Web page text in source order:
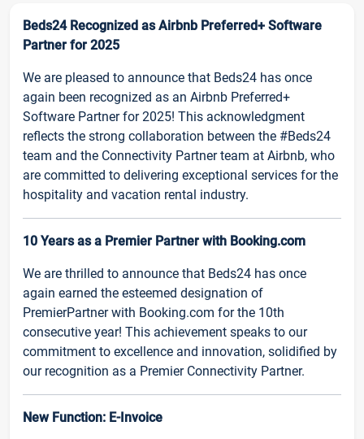
Beds24 Recognized as Airbnb Preferred+ Software
Partner for 2025
We are pleased to announce that Beds24 has once
again been recognized as an Airbnb Preferred+
Software Partner for 2025! This acknowledgment
reflects the strong collaboration between the #Beds24
team and the Connectivity Partner team at Airbnb, who
are committed to delivering exceptional services for the
hospitality and vacation rental industry.
10 Years as a Premier Partner with Booking.com
We are thrilled to announce that Beds24 has once
again earned the esteemed designation of
PremierPartner with Booking.com for the 10th
consecutive year! This achievement speaks to our
commitment to excellence and innovation, solidified by
our recognition as a Premier Connectivity Partner.
New Function: E-Invoice